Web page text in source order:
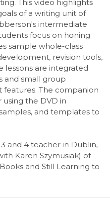
This video highlights
of a writing unit of
intermediate
focus on honing
sample whole-class
revision tools,
lessons are integrated
and small group
features. The companion
using the DVD in
and templates to
and 4 teacher in Dublin,
Karen Szymusiak) of
and Still Learning to